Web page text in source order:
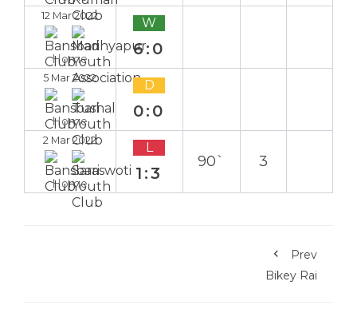
12 Mar 2022
Home
W
6:0
5 Mar 2022
Home
D
0:0
2 Mar 2022
Home
L
1:3
90` 3
Prev
Bikey Rai